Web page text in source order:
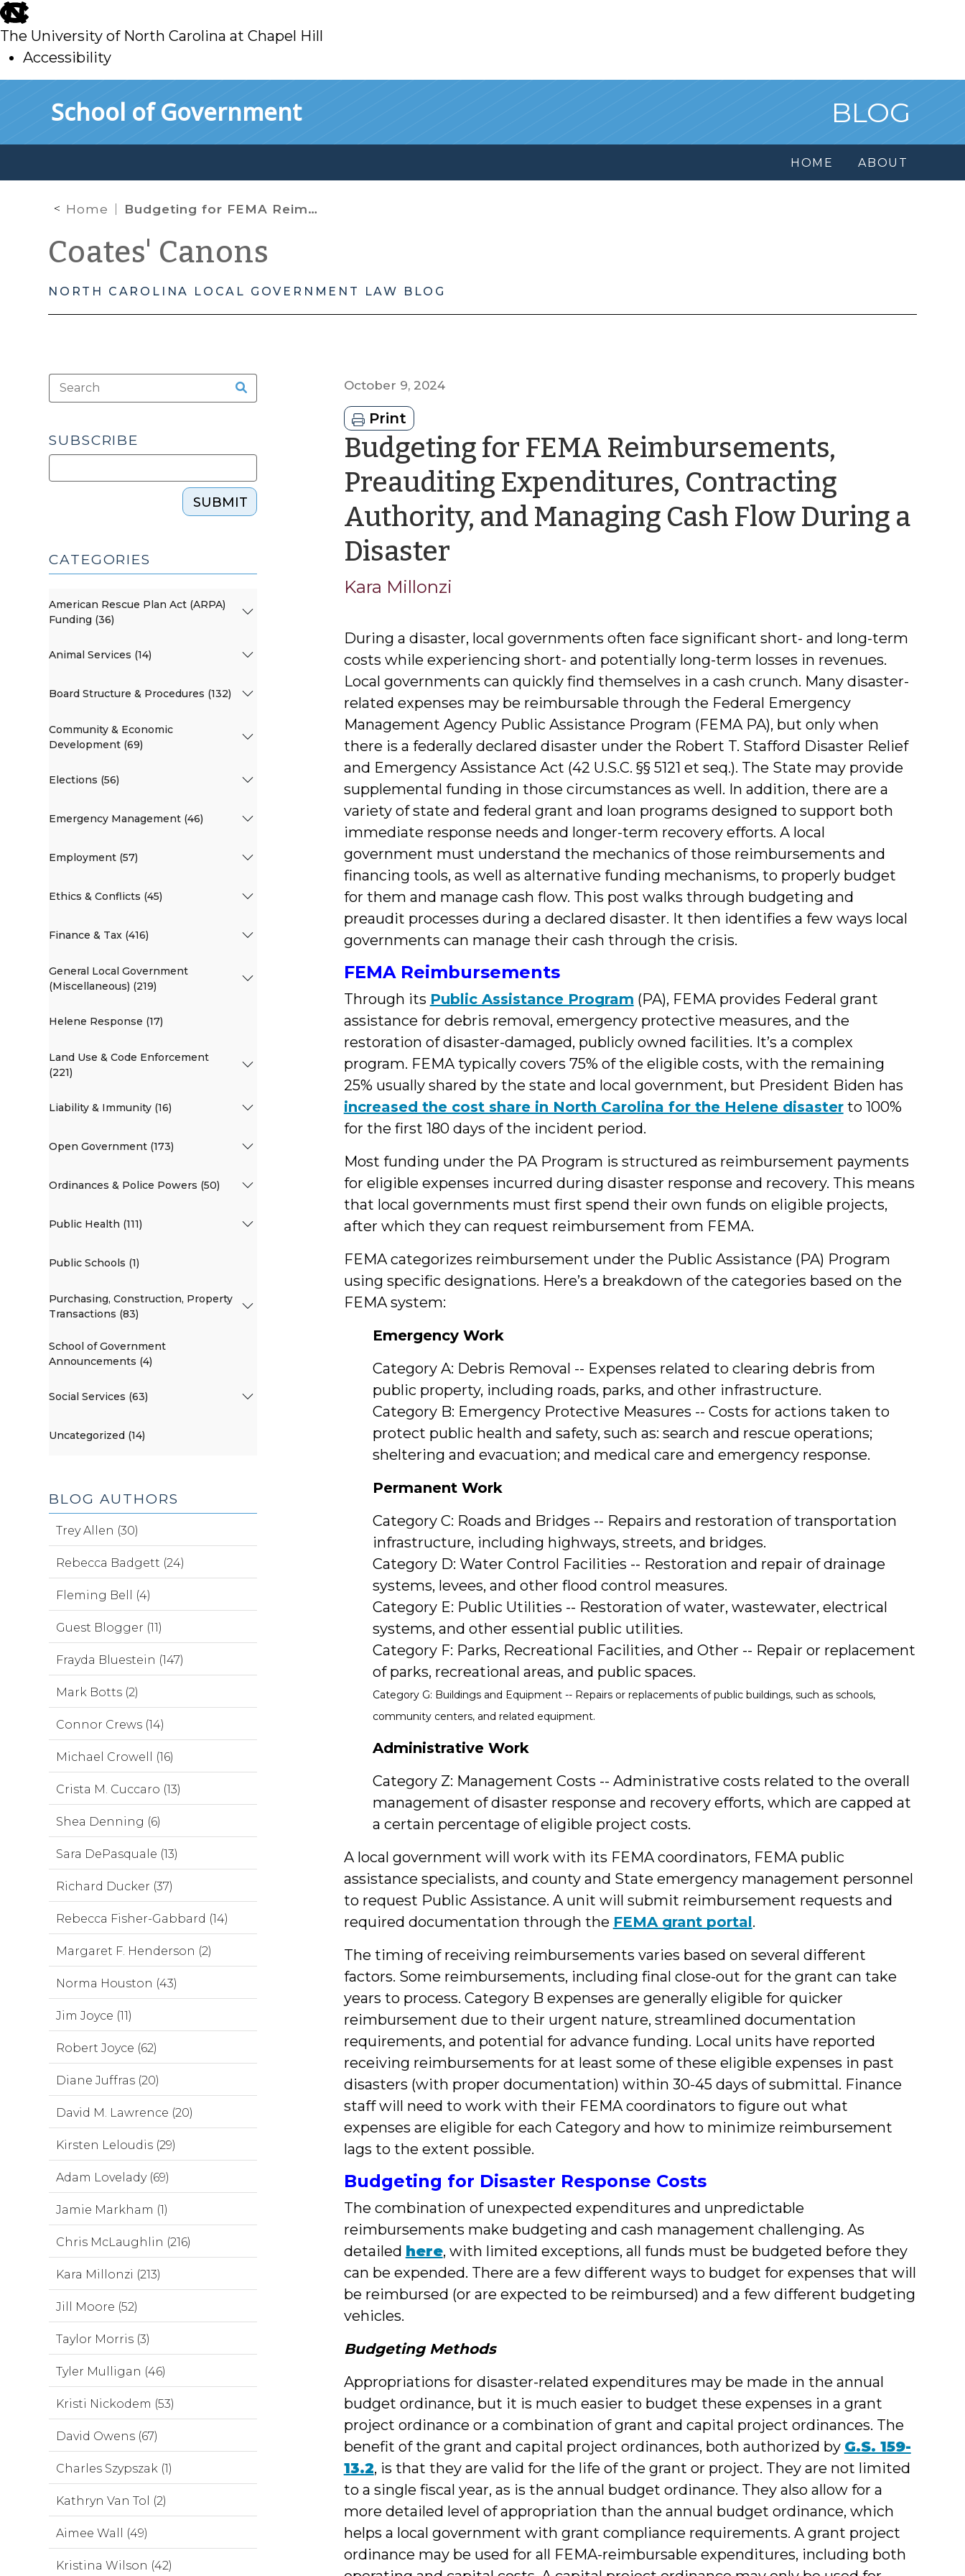
skip
to
main
The University of North Carolina at Chapel Hill
Accessibility
School of Government BLOG
HOME ABOUT
Home Budgeting for FEMA Reimbursements, Preauditing Expenditures, Contracting Authority, and Managing Cash Flow During a Disaster
Coates' Canons
NORTH CAROLINA LOCAL GOVERNMENT LAW BLOG
October 9, 2024
Print
Budgeting for FEMA Reimbursements,
Preauditing Expenditures, Contracting
Authority, and Managing Cash Flow During a
Disasterby
Kara
Kara Millonzi
During a disaster, local governments often face significant short- and long-term
costs while experiencing short- and potentially long-term losses in revenues.
Local governments can quickly find themselves in a cash crunch. Many disaster-
related expenses may be reimbursable through the Federal Emergency
Management Agency Public Assistance Program (FEMA PA), but only when
there is a federally declared disaster under the Robert T. Stafford Disaster Relief
and Emergency Assistance Act (42 U.S.C. §§ 5121 et seq.). The State may provide
supplemental funding in those circumstances as well. In addition, there are a
variety of state and federal grant and loan programs designed to support both
immediate response needs and longer-term recovery efforts. A local
government must understand the mechanics of those reimbursements and
financing tools, as well as alternative funding mechanisms, to properly budget
for them and manage cash flow. This post walks through budgeting and
preaudit processes during a declared disaster. It then identifies a few ways local
governments can manage their cash through the crisis.
FEMA Reimbursements
Through its Public Assistance Program (PA), FEMA provides Federal grant
assistance for debris removal, emergency protective measures, and the
restoration of disaster-damaged, publicly owned facilities. It’s a complex
program. FEMA typically covers 75% of the eligible costs, with the remaining
25% usually shared by the state and local government, but President Biden has
increased the cost share in North Carolina for the Helene disasterto 100%
for the first 180 days of the incident period.
Most funding under the PA Program is structured as reimbursement payments
for eligible expenses incurred during disaster response and recovery. This means
that local governments must first spend their own funds on eligible projects,
after which they can request reimbursement from FEMA.
FEMA categorizes reimbursement under the Public Assistance (PA) Program
using specific designations. Here’s a breakdown of the categories based on the
FEMA system:
Emergency Work
Category A: Debris Removal -- Expenses related to clearing debris from
public property, including roads, parks, and other infrastructure.
Category B: Emergency Protective Measures -- Costs for actions taken to
protect public health and safety, such as: search and rescue operations;
sheltering and evacuation; and medical care and emergency response.
Permanent Work
Category C: Roads and Bridges -- Repairs and restoration of transportation
infrastructure, including highways, streets, and bridges.
Category D: Water Control Facilities -- Restoration and repair of drainage
systems, levees, and other flood control measures.
Category E: Public Utilities -- Restoration of water, wastewater, electrical
systems, and other essential public utilities.
Category F: Parks, Recreational Facilities, and Other -- Repair or replacement
of parks, recreational areas, and public spaces.
Category G: Buildings and Equipment -- Repairs or replacements of public buildings, such as schools,
community centers, and related equipment.
Administrative Work
Category Z: Management Costs -- Administrative costs related to the overall
management of disaster response and recovery efforts, which are capped at
a certain percentage of eligible project costs.
A local government will work with its FEMA coordinators, FEMA public
assistance specialists, and county and State emergency management personnel
to request Public Assistance. A unit will submit reimbursement requests and
required documentation through the FEMA grant portal.
The timing of receiving reimbursements varies based on several different
factors. Some reimbursements, including final close-out for the grant can take
years to process. Category B expenses are generally eligible for quicker
reimbursement due to their urgent nature, streamlined documentation
requirements, and potential for advance funding. Local units have reported
receiving reimbursements for at least some of these eligible expenses in past
disasters (with proper documentation) within 30-45 days of submittal. Finance
staff will need to work with their FEMA coordinators to figure out what
expenses are eligible for each Category and how to minimize reimbursement
lags to the extent possible.
Budgeting for Disaster Response Costs
The combination of unexpected expenditures and unpredictable
reimbursements make budgeting and cash management challenging. As
detailed here, with limited exceptions, all funds must be budgeted before they
can be expended. There are a few different ways to budget for expenses that will
be reimbursed (or are expected to be reimbursed) and a few different budgeting
vehicles.
Budgeting Methods
Appropriations for disaster-related expenditures may be made in the annual
budget ordinance, but it is much easier to budget these expenses in a grant
project ordinance or a combination of grant and capital project ordinances. The
benefit of the grant and capital project ordinances, both authorized by G.S. 159-
13.2, is that they are valid for the life of the grant or project. They are not limited
to a single fiscal year, as is the annual budget ordinance. They also allow for a
more detailed level of appropriation than the annual budget ordinance, which
helps a local government with grant compliance requirements. A grant project
ordinance may be used for all FEMA-reimbursable expenditures, including both
SUBSCRIBE
SUBMIT
CATEGORIES
American Rescue Plan Act (ARPA)
Funding (36)
Animal Services (14)
Board Structure & Procedures (132)
Community & Economic
Development (69)
Elections (56)
Emergency Management (46)
Employment (57)
Ethics & Conflicts (45)
Finance & Tax (416)
General Local Government
(Miscellaneous) (219)
Helene Response (17)
Land Use & Code Enforcement
(221)
Liability & Immunity (16)
Open Government (173)
Ordinances & Police Powers (50)
Public Health (111)
Public Schools (1)
Purchasing, Construction, Property
Transactions (83)
School of Government
Announcements (4)
Social Services (63)
Uncategorized (14)
BLOG AUTHORS
Trey Allen (30)
Rebecca Badgett (24)
Fleming Bell (4)
Guest Blogger (11)
Frayda Bluestein (147)
Mark Botts (2)
Connor Crews (14)
Michael Crowell (16)
Crista M. Cuccaro (13)
Shea Denning (6)
Sara DePasquale (13)
Richard Ducker (37)
Rebecca Fisher-Gabbard (14)
Margaret F. Henderson (2)
Norma Houston (43)
Jim Joyce (11)
Robert Joyce (62)
Diane Juffras (20)
David M. Lawrence (20)
Kirsten Leloudis (29)
Adam Lovelady (69)
Jamie Markham (1)
Chris McLaughlin (216)
Kara Millonzi (213)
Jill Moore (52)
Taylor Morris (3)
Tyler Mulligan (46)
Kristi Nickodem (53)
David Owens (67)
Charles Szypszak (1)
Kathryn Van Tol (2)
Aimee Wall (49)
Kristina Wilson (42)